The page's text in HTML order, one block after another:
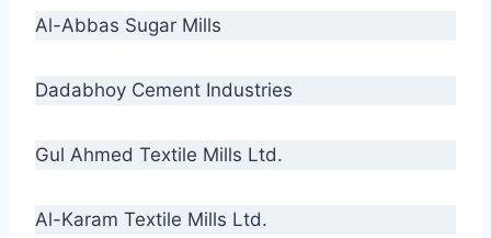
Al-Abbas Sugar Mills
Dadabhoy Cement Industries
Gul Ahmed Textile Mills Ltd.
Al-Karam Textile Mills Ltd.